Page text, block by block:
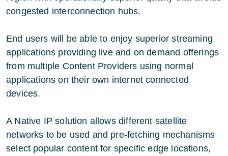
congested interconnection hubs.
End users will be able to enjoy superior streaming
applications providing live and on demand offerings
from multiple Content Providers using normal
applications on their own internet connected
devices.
A Native IP solution allows different satellite
networks to be used and pre-fetching mechanisms
select popular content for specific edge locations,